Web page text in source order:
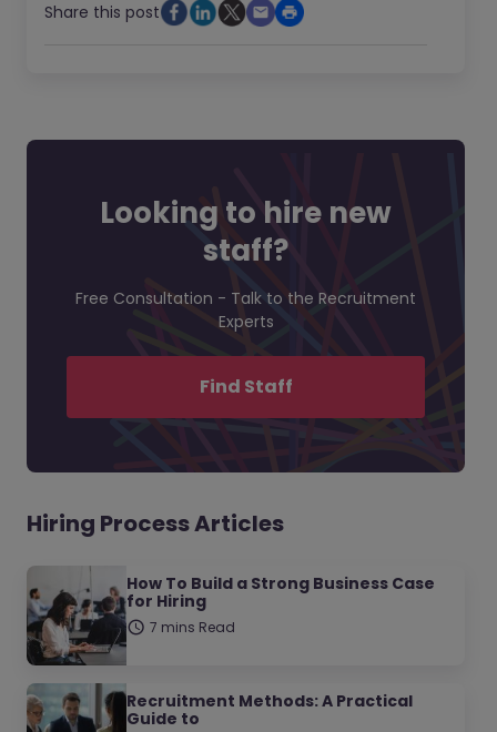
Share this post
Looking to hire new
staff?
Free Consultation - Talk to the Recruitment
Experts
Find Staff
Hiring Process Articles
How To Build a Strong Business Case
for Hiring
7 mins Read
Recruitment Methods: A Practical
Guide to